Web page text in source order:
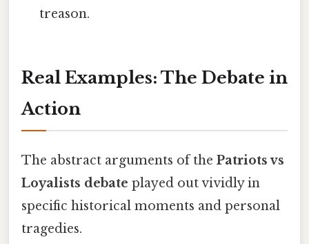
treason.
Real Examples: The Debate in
Action
The abstract arguments of the Patriots vs
Loyalists debate played out vividly in
specific historical moments and personal
tragedies.